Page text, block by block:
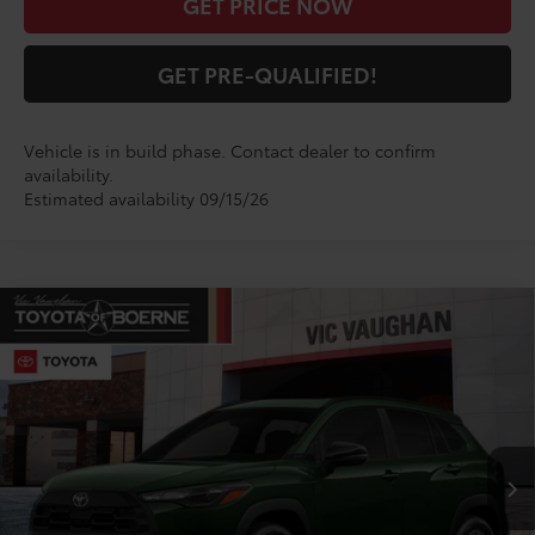
GET PRE-QUALIFIED!
Vehicle is in build phase. Contact dealer to confirm
availability.
Estimated availability 09/15/26
2026Toyota Corolla Cross
VIN: Model:
In Production Ext.
$31,539
TODAY'S PRICE:
Less
TSRP:
$31,314
Doc Fee
Compare Vehicle